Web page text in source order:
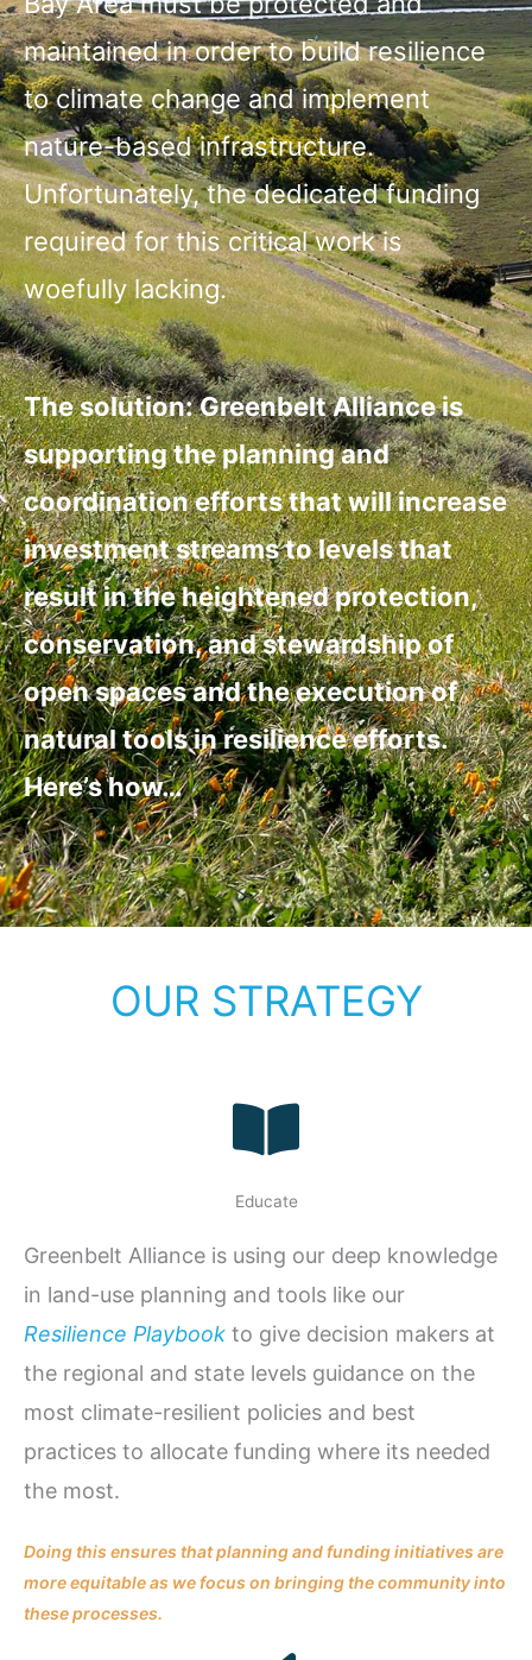
maintained in order to build resilience
to climate change and implement
nature-based infrastructure.
Unfortunately, the dedicated funding
required for this critical work is
woefully lacking.
The solution: Greenbelt Alliance is
supporting the planning and
coordination efforts that will increase
investment streams to levels that
result in the heightened protection,
conservation, and stewardship of
open spaces and the execution of
natural tools in resilience efforts.
Here’s how…
OUR STRATEGY
Educate
Greenbelt Alliance is using our deep knowledge
in land-use planning and tools like our
Resilience Playbook to give decision makers at
the regional and state levels guidance on the
most climate-resilient policies and best
practices to allocate funding where its needed
the most.
Doing this ensures that planning and funding initiatives are
more equitable as we focus on bringing the community into
these processes.